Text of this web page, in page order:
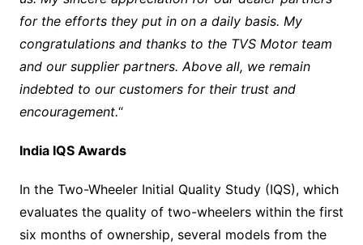
for the efforts they put in on a daily basis. My
congratulations and thanks to the TVS Motor team
and our supplier partners. Above all, we remain
indebted to our customers for their trust and
encouragement.“
India IQS Awards
In the Two-Wheeler Initial Quality Study (IQS), which
evaluates the quality of two-wheelers within the first
six months of ownership, several models from the